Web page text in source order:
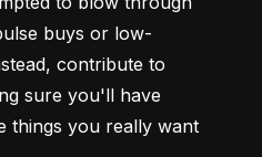
buys or low-
contribute to
sure you'll have
things you really want